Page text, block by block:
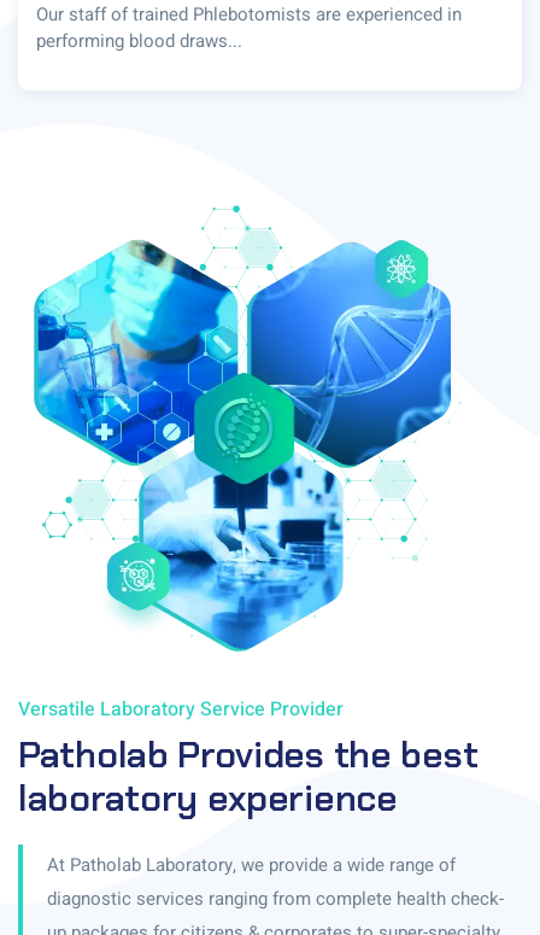
Our staff of trained Phlebotomists are experienced in
performing blood draws...
Versatile Laboratory Service Provider
Patholab Provides the best
laboratory experience
At Patholab Laboratory, we provide a wide range of
diagnostic services ranging from complete health check-